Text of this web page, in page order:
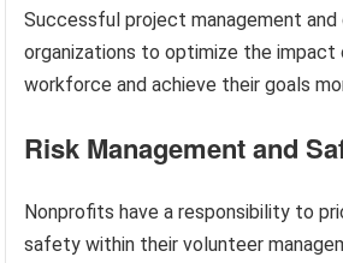
Successful project management and
organizations to optimize the
workforce and achieve their goals
Risk Management and
Nonprofits have a responsibility to
safety within their volunteer